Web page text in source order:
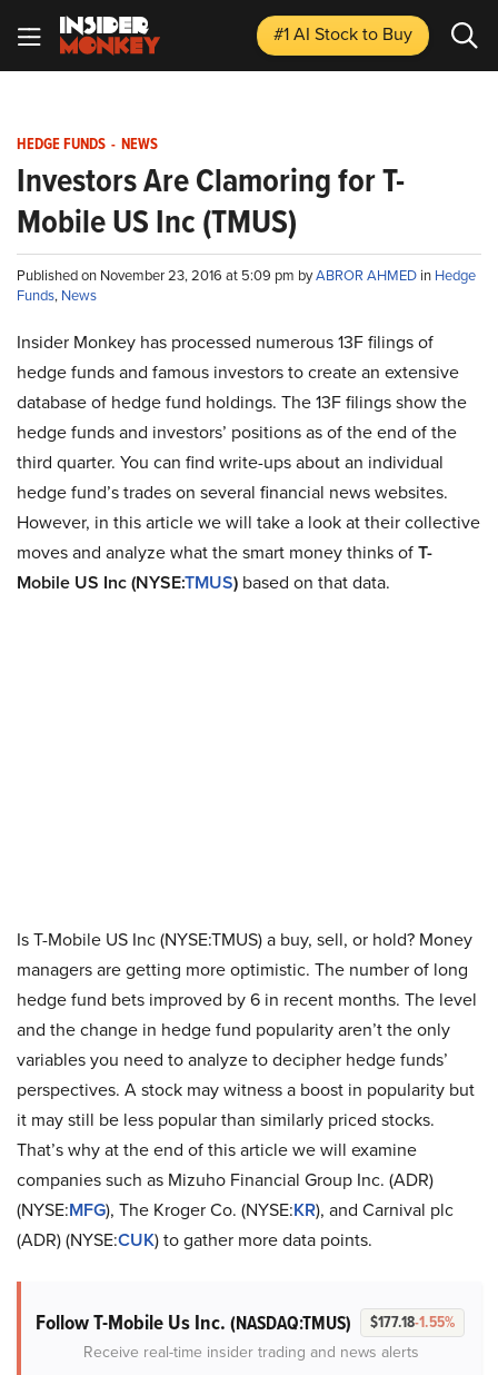
#1 AI Stockto Buy
HEDGE FUNDS - NEWS
Investors Are Clamoring for T-
Mobile US Inc (TMUS)
Published on November 23, 2016 at 5:09 pm byABROR AHMED in Hedge
Funds, News
Insider Monkey has processed numerous 13F filings of
hedge funds and famous investors to create an extensive
database of hedge fund holdings. The 13F filings show the
hedge funds and investors’ positions as of the end of the
third quarter. You can find write-ups about an individual
hedge fund’s trades on several financial news websites.
However, in this article we will take a look at their collective
moves and analyze what the smart money thinks ofT-
Mobile US Inc(NYSE:TMUS) based on that data.
Is T-Mobile US Inc (NYSE:TMUS) a buy, sell, or hold? Money
managers are getting more optimistic. The number of long
hedge fund bets improved by 6 in recent months. The level
and the change in hedge fund popularity aren’t the only
variables you need to analyze to decipher hedge funds’
perspectives. A stock may witness a boost in popularity but
it may still be less popular than similarly priced stocks.
That’s why at the end of this article we will examine
companies such as Mizuho Financial Group Inc. (ADR)
(NYSE:MFG), The Kroger Co. (NYSE:KR), and Carnival plc
(ADR) (NYSE:CUK) to gather more data points.
Follow T-Mobile Us Inc. (NASDAQ:TMUS) $177.18-1.55%
Receive real-time insider trading and news alerts